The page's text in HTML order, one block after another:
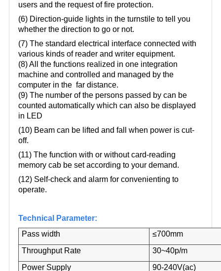
users and the request of fire protection.
(6) Direction-guide lights in the turnstile to tell you
whether the direction to go or not.
(7) The standard electrical interface connected with
various kinds of reader and writer equipment.
(8) All the functions realized in one integration
machine and controlled and managed by the
computer in the far distance.
(9) The number of the persons passed by can be
counted automatically which can also be displayed
in LED
(10) Beam can be lifted and fall when power is cut-
off.
(11) The function with or without card-reading
memory cab be set according to your demand.
(12) Self-check and alarm for convenienting to
operate.
Technical Parameter:
Pass width
≤700mm
Throughput Rate
30~40p/m
Power Supply
90-240V(ac)